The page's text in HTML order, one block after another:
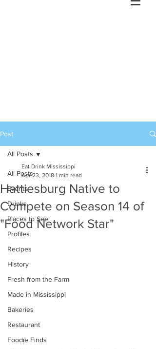
Post
All Posts
Events
Drinks
Places to See
Profiles
Recipes
History
Fresh from the Farm
Made in Mississippi
Bakeries
Restaurant
Foodie Finds
All Posts
Hattiesburg Native to
Compete on Season 14 of
"Food Network Star"
Eat Drink Mississippi
Apr 23, 2018 1 min read